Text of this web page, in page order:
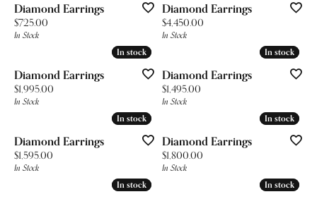
Diamond Earrings
Price:
$725.00
In Stock
Diamond Earrings
Price:
$4,450.00
In Stock
In stock
In stock
Diamond Earrings
Price:
$1,995.00
In Stock
In stock
In stock
Diamond Earrings
Price:
$1,495.00
In Stock
In stock
In stock
Diamond Earrings
Price:
$1,595.00
In Stock
In stock
In stock
Diamond Earrings
Price:
$1,800.00
In Stock
In stock
In stock In stock
In stock